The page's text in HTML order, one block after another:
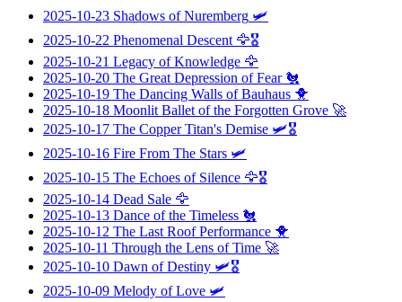
2025-10-23 Shadows of Nuremberg 🛩️
2025-10-22 Phenomenal Descent 🦅🎖️
2025-10-21 Legacy of Knowledge 🦅
2025-10-20 The Great Depression of Fear🐔
2025-10-19 The Dancing Walls of Bauhaus 🐥
2025-10-18 Moonlit Ballet of the Forgotten Grove 🚀
2025-10-17 The Copper Titan's Demise 🛩️🎖️
2025-10-16 Fire From The Stars 🛩️
2025-10-15 The Echoes of Silence 🦅🎖️
2025-10-14 Dead Sale 🦅
2025-10-13 Dance of the Timeless 🐔
2025-10-12 The Last Roof Performance 🐥
2025-10-11 Through the Lens of Time 🚀
2025-10-10 Dawn of Destiny 🛩️🎖️
2025-10-09 Melody of Love 🛩️